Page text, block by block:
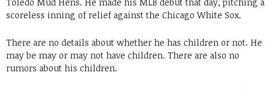
scoreless inning of relief against the Chicago White Sox.
There are no details about whether he has children or not. He
may be may or may not have children. There are also no
rumors about his children.